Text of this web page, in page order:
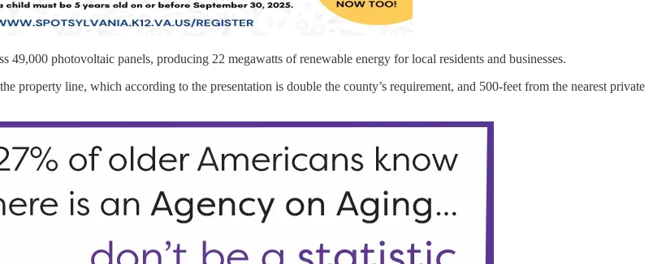
49,000 photovoltaic panels, producing 22 megawatts of renewable energy for local residents and businesses.
property line, which according to the presentation is double the county’s requirement, and 500-feet from the nearest private